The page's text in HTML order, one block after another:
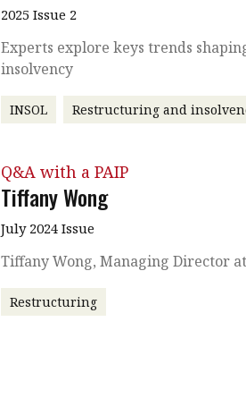
2025 Issue 2
Experts explore keys trends
insolvency
INSOL Restructuring and
Q&A with a PAIP
Tiffany Wong
July 2024 Issue
Tiffany Wong, Managing Director
Restructuring